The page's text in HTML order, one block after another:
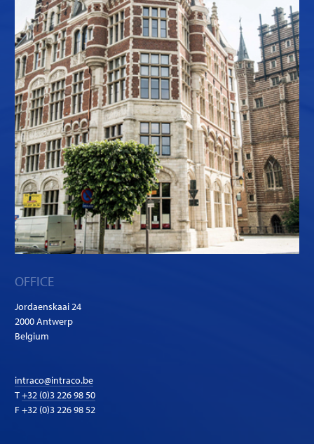
OFFICE
Jordaenskaai 24
2000 Antwerp
Belgium
intraco@intraco.be
T+32 (0)3 226 98 50
F +32 (0)3 226 98 52